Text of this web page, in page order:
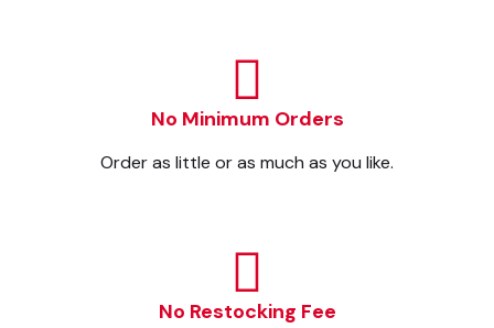
No Minimum Orders
Order as little or as much as you like.
No Restocking Fee